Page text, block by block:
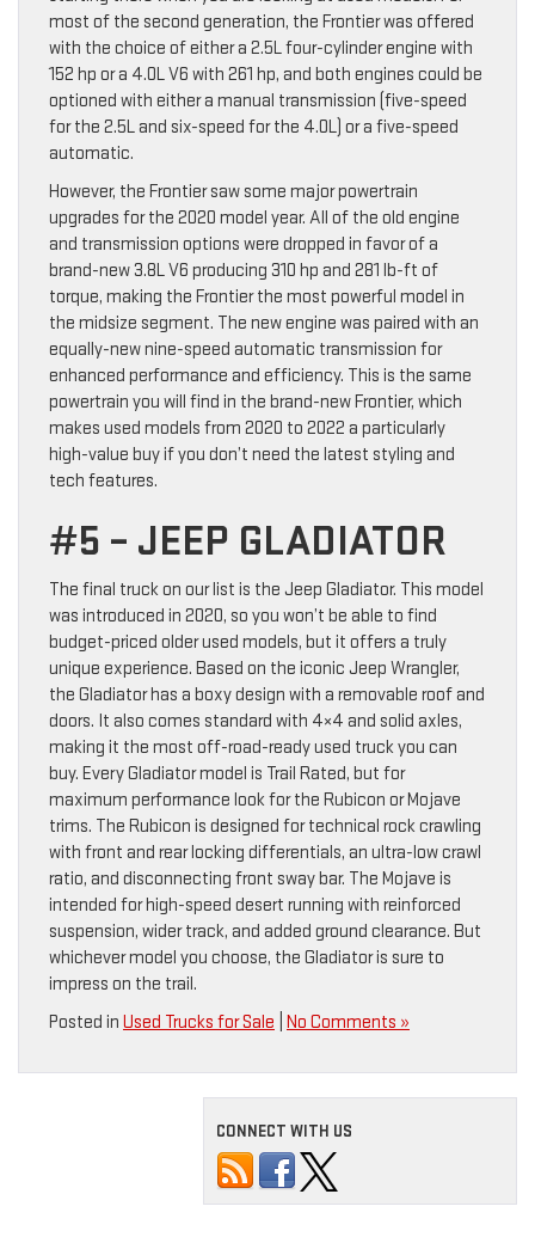
most of the second generation, the Frontier was offered
with the choice of either a 2.5L four-cylinder engine with
152 hp or a 4.0L V6 with 261 hp, and both engines could be
optioned with either a manual transmission (five-speed
for the 2.5L and six-speed for the 4.0L) or a five-speed
automatic.
However, the Frontier saw some major powertrain
upgrades for the 2020 model year. All of the old engine
and transmission options were dropped in favor of a
brand-new 3.8L V6 producing 310 hp and 281 lb-ft of
torque, making the Frontier the most powerful model in
the midsize segment. The new engine was paired with an
equally-new nine-speed automatic transmission for
enhanced performance and efficiency. This is the same
powertrain you will find in the brand-new Frontier, which
makes used models from 2020 to 2022 a particularly
high-value buy if you don’t need the latest styling and
tech features.
#5 – JEEP GLADIATOR
The final truck on our list is the Jeep Gladiator. This model
was introduced in 2020, so you won’t be able to find
budget-priced older used models, but it offers a truly
unique experience. Based on the iconic Jeep Wrangler,
the Gladiator has a boxy design with a removable roof and
doors. It also comes standard with 4×4 and solid axles,
making it the most off-road-ready used truck you can
buy. Every Gladiator model is Trail Rated, but for
maximum performance look for the Rubicon or Mojave
trims. The Rubicon is designed for technical rock crawling
with front and rear locking differentials, an ultra-low crawl
ratio, and disconnecting front sway bar. The Mojave is
intended for high-speed desert running with reinforced
suspension, wider track, and added ground clearance. But
whichever model you choose, the Gladiator is sure to
impress on the trail.
Posted in Used Trucks for Sale No Comments »
CONNECT WITH US